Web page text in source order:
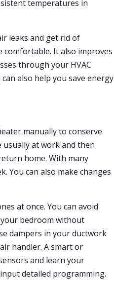
temperatures in
leaks and get rid of
comfortable. It also improves
through your HVAC
also help you save energy
manually to conserve
usually at work and then
home. With many
You can also make changes
at once. You can avoid
bedroom without
dampers in your ductwork
handler. A smart or
and learn your
detailed programming.